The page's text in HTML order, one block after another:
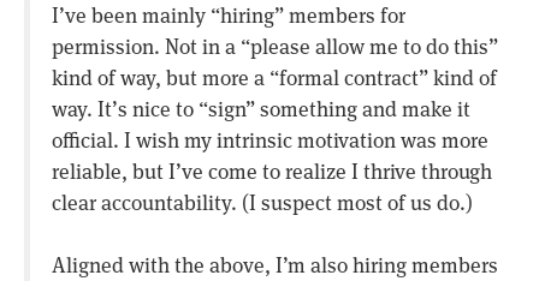
I’ve been mainly “hiring” members for
permission. Not in a “please allow me to do this”
kind of way, but more a “formal contract” kind of
way. It’s nice to “sign” something and make it
official. I wish my intrinsic motivation was more
reliable, but I’ve come to realize I thrive through
clear accountability. (I suspect most of us do.)
Aligned with the above, I’m also hiring members